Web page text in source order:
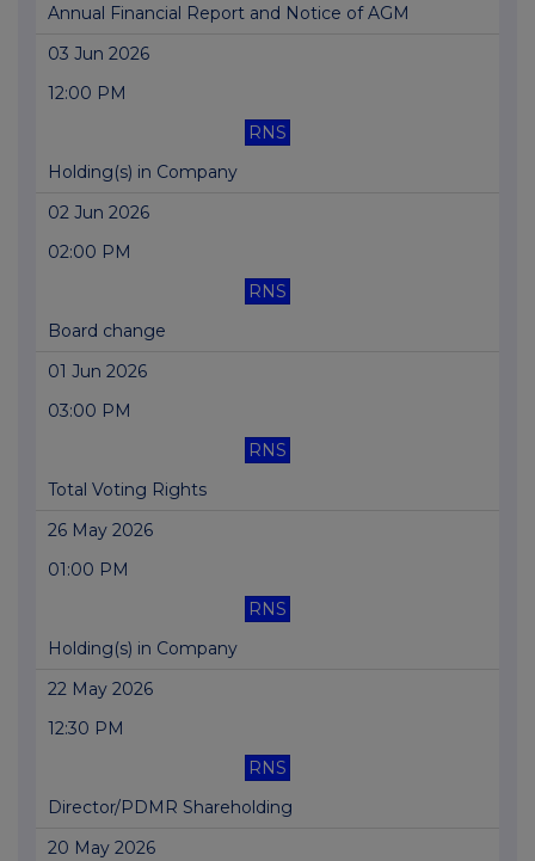
Annual Financial Report and Notice of AGM
03 Jun 2026
12:00 PM
RNS
Holding(s) in Company
02 Jun 2026
02:00 PM
RNS
Board change
01 Jun 2026
03:00 PM
RNS
Total Voting Rights
26 May 2026
01:00 PM
RNS
Holding(s) in Company
22 May 2026
12:30 PM
RNS
Director/PDMR Shareholding
20 May 2026